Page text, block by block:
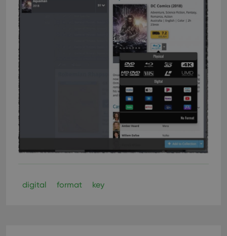
digital format key